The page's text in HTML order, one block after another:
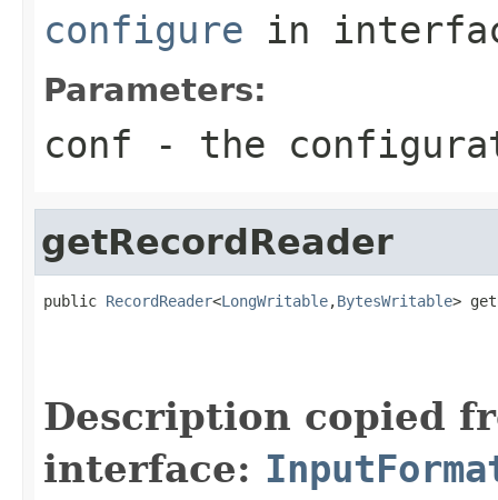
configure in
Parameters:
conf - the
getRecordReader
public RecordReader<LongWritable,BytesWritable>
Description copied
interface: